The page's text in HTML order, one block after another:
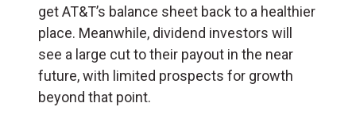
get AT&T’s balance sheet back to a healthier
place. Meanwhile, dividend investors will
see a large cut to their payout in the near
future, with limited prospects for growth
beyond that point.